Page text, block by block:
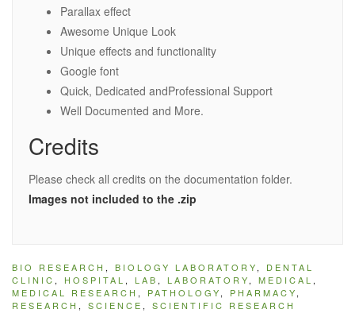
Parallax effect
Awesome Unique Look
Unique effects and functionality
Google font
Quick, Dedicated andProfessional Support
Well Documented and More.
Credits
Please check all credits on the documentation folder.
Images not included to the .zip
BIO RESEARCH , BIOLOGY LABORATORY, DENTAL
CLINIC , HOSPITAL , LAB , LABORATORY, MEDICAL ,
MEDICAL RESEARCH , PATHOLOGY, PHARMACY,
RESEARCH , SCIENCE , SCIENTIFIC RESEARCH